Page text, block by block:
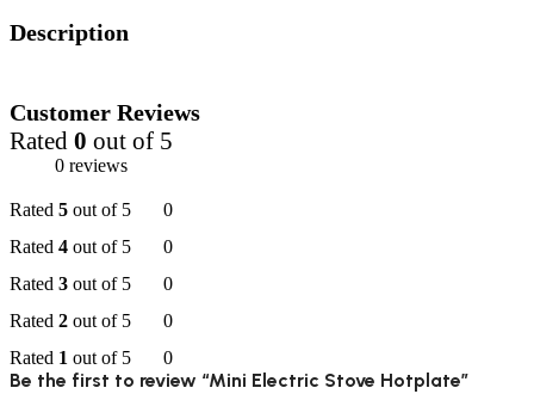
Description
Customer Reviews
Rated 0 out of 5
0 reviews
Rated 5 out of 5
0
Rated 4 out of 5
0
Rated 3 out of 5
0
Rated 2 out of 5
0
Rated 1 out of 5 0
Be the first to review “Mini Electric Stove Hotplate”